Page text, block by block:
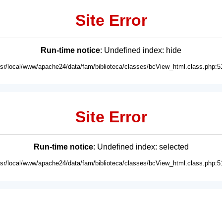
Site Error
Run-time notice: Undefined index: hide
local/www/apache24/data/fam/biblioteca/classes/
Site Error
Run-time notice: Undefined index: selected
local/www/apache24/data/fam/biblioteca/classes/